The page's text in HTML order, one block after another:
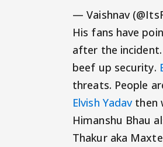
— Vaishnav
His fans have
after the
beef up security.
threats. People
Elvish Yadavthen
Himanshu Bhau
Thakur aka